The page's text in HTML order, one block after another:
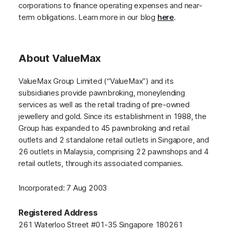
corporations to finance operating expenses and near-
term obligations. Learn more in our blog here.
About ValueMax
ValueMax Group Limited (“ValueMax”) and its
subsidiaries provide pawnbroking, moneylending
services as well as the retail trading of pre-owned
jewellery and gold. Since its establishment in 1988, the
Group has expanded to 45 pawnbroking and retail
outlets and 2 standalone retail outlets in Singapore, and
26 outlets in Malaysia, comprising 22 pawnshops and 4
retail outlets, through its associated companies.
Incorporated: 7 Aug 2003
Registered Address
261 Waterloo Street #01-35 Singapore 180261